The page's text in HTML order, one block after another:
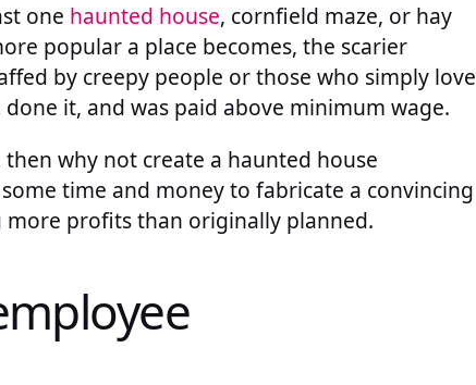
one haunted house, cornfield maze, or hay
popular a place becomes, the scarier
by creepy people or those who simply love
it, and was paid above minimum wage.
why not create a haunted house
time and money to fabricate a convincing
profits than originally planned.